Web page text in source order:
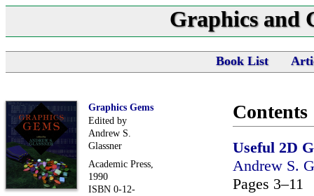
Graphics and
Book List
Graphics Gems
Edited by
Andrew S.
Glassner
Academic Press,
1990
ISBN 0-12-
Contents
Useful 2D
Andrew S.
Pages 3–11